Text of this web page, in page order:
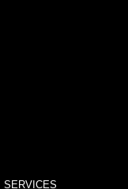
SERVICES